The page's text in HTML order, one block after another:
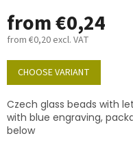
from€0,24
from €0,20 excl. VAT
Measure
price:
CHOOSE VARIANT
Czech glass beads with
with blue engraving,
below